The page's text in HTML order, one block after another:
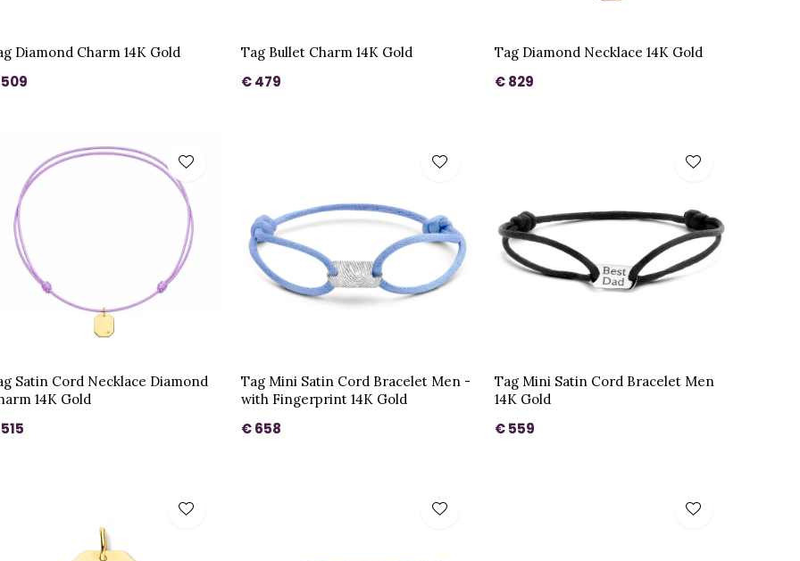
Diamond Charm 14K Gold Tag Bullet Charm 14K Gold
€ 479
Tag Diamond Necklace 14K Gold
€ 829
Satin Cord Necklace Diamond
14K Gold
Tag Mini Satin Cord Bracelet Men -
with Fingerprint 14K Gold
€ 658
Tag Mini Satin Cord Bracelet Men
14K Gold
€ 559